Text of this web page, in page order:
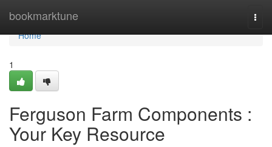
bookmarktune
Home
Home
1
Ferguson Farm Components :
Your Key Resource